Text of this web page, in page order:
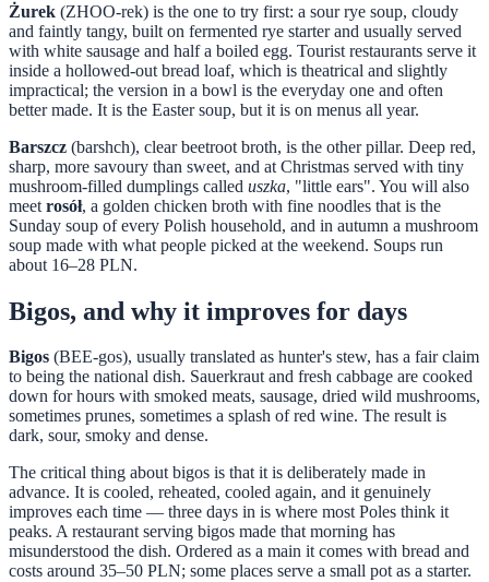
Żurek (ZHOO-rek) is the one to try first: a sour rye soup, cloudy
and faintly tangy, built on fermented rye starter and usually served
with white sausage and half a boiled egg. Tourist restaurants serve it
inside a hollowed-out bread loaf, which is theatrical and slightly
impractical; the version in a bowl is the everyday one and often
better made. It is the Easter soup, but it is on menus all year.
Barszcz (barshch), clear beetroot broth, is the other pillar. Deep red,
sharp, more savoury than sweet, and at Christmas served with tiny
mushroom-filled dumplings called uszka, "little ears". You will also
meet rosół, a golden chicken broth with fine noodles that is the
Sunday soup of every Polish household, and in autumn a mushroom
soup made with what people picked at the weekend. Soups run
about 16–28 PLN.
Bigos, and why it improves for days
Bigos (BEE-gos), usually translated as hunter's stew, has a fair claim
to being the national dish. Sauerkraut and fresh cabbage are cooked
down for hours with smoked meats, sausage, dried wild mushrooms,
sometimes prunes, sometimes a splash of red wine. The result is
dark, sour, smoky and dense.
The critical thing about bigos is that it is deliberately made in
advance. It is cooled, reheated, cooled again, and it genuinely
improves each time — three days in is where most Poles think it
peaks. A restaurant serving bigos made that morning has
misunderstood the dish. Ordered as a main it comes with bread and
costs around 35–50 PLN; some places serve a small pot as a starter.